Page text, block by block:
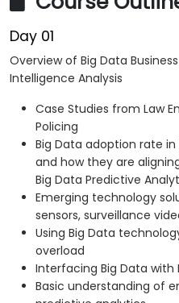
Day 01
Overview of Big Data
Intelligence Analysis
Case Studies from Law
Policing
Big Data adoption rate
and how they are
Big Data Predictive
Emerging technology
sensors, surveillance
Using Big Data
overload
Interfacing Big Data with
Basic understanding of